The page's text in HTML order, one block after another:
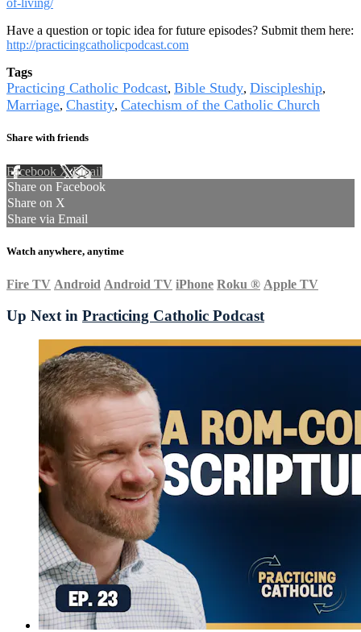
of-living/
Have a question or topic idea for future episodes? Submit them here:
http://practicingcatholicpodcast.com
Tags
Practicing Catholic Podcast, Bible Study, Discipleship,
Marriage, Chastity, Catechism of the Catholic Church
Share with friends
Facebook XEmail
Share on Facebook
Share on X
Share via Email
Watch anywhere, anytime
Fire TV Android Android TV iPhone Roku ® Apple TV
Up Next in Practicing Catholic Podcast